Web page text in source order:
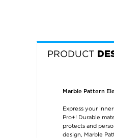
PRODUCT
Marble Pattern
Express your
Pro+! Durable
protects and
design, Marble